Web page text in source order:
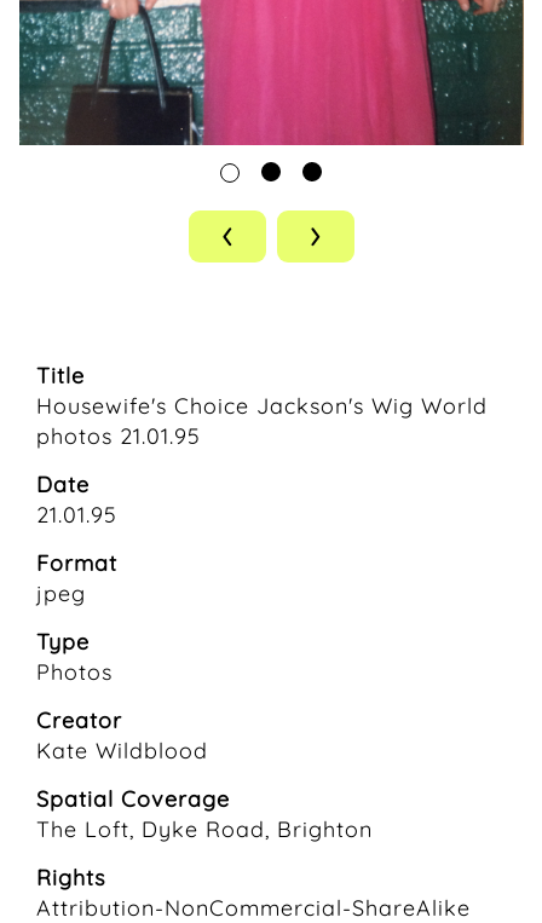
‹ ›
Title
Housewife's Choice Jackson's Wig World
photos 21.01.95
Date
21.01.95
Format
jpeg
Type
Photos
Creator
Kate Wildblood
Spatial Coverage
The Loft, Dyke Road, Brighton
Rights
Attribution-NonCommercial-ShareAlike